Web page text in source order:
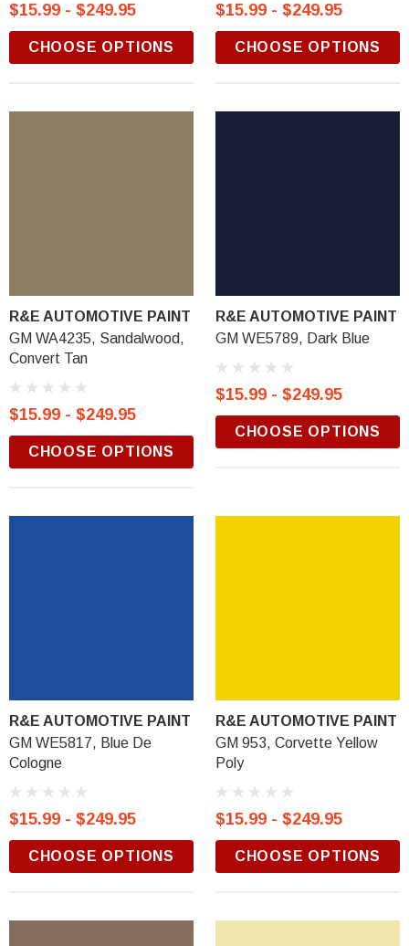
$15.99 - $249.95
CHOOSE OPTIONS
$15.99 - $249.95
CHOOSE OPTIONS
R&E AUTOMOTIVE PAINT
GM WA4235, Sandalwood,
Convert Tan
$15.99 - $249.95
CHOOSE OPTIONS
R&E AUTOMOTIVE PAINT
GM WE5789, Dark Blue
$15.99 - $249.95
CHOOSE OPTIONS
R&E AUTOMOTIVE PAINT
GM WE5817, Blue De
Cologne
$15.99 - $249.95
CHOOSE OPTIONS
R&E AUTOMOTIVE PAINT
GM 953, Corvette Yellow
Poly
$15.99 - $249.95
CHOOSE OPTIONS